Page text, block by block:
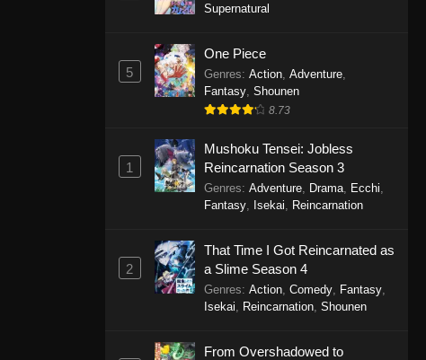
Supernatural
5
One Piece
Genres: Action, Adventure,
Fantasy, Shounen
8.73
1
Mushoku Tensei: Jobless
Reincarnation Season 3
Genres: Adventure, Drama, Ecchi
Fantasy, Isekai Reincarnation
2
That Time I Got Reincarnated as
a Slime Season 4
Genres: Action, Comedy, Fantasy,
Isekai
Reincarnation, Shounen
From Overshadowed to